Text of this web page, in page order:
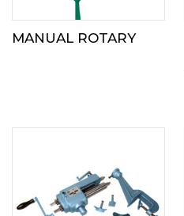
MANUAL ROTARY